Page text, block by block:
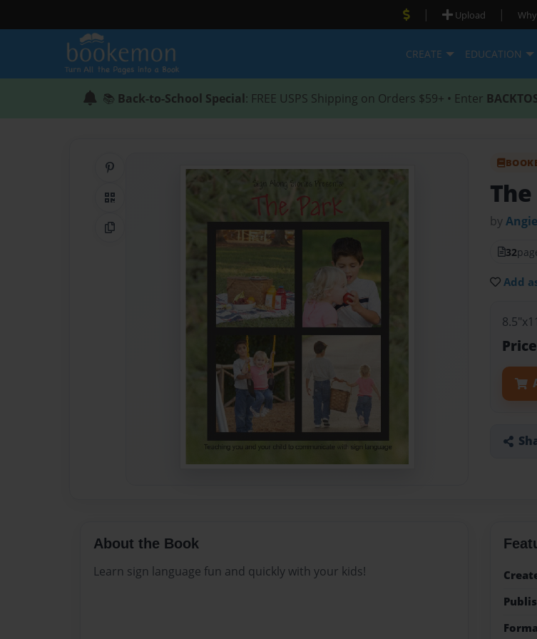
| Upload |
CREATE EDUCATION
📚 Back-to-School Special: FREE USPS Shipping on Orders $59+ • Enter
Share on Pinterest
QR Code
Copy Link
by
32
Add
About the Book
Learn sign language fun and quickly with your kids!